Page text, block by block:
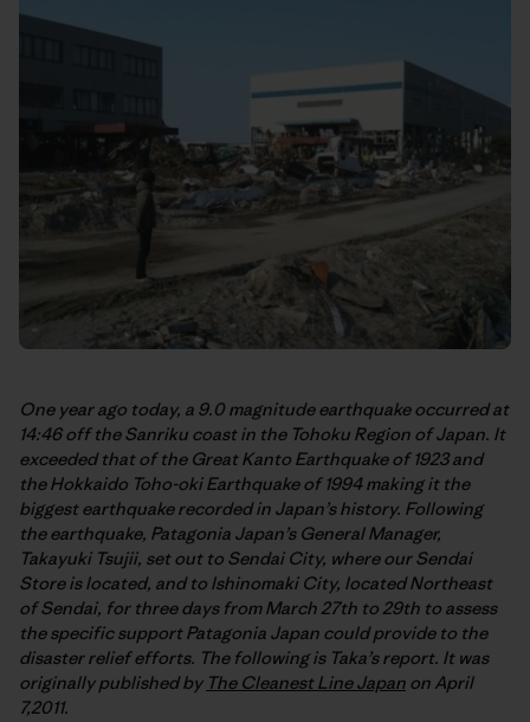
One year ago today, a 9.0 magnitude earthquake occurred at
14:46 off the Sanriku coast in the Tohoku Region of Japan. It
exceeded that of the Great Kanto Earthquake of 1923 and
the Hokkaido Toho-oki Earthquake of 1994 making it the
biggest earthquake recorded in Japan’s history. Following
the earthquake, Patagonia Japan’s General Manager,
Takayuki Tsujii, set out to Sendai City, where our Sendai
Store is located, and to Ishinomaki City, located Northeast
of Sendai, for three days from March 27th to 29th to assess
the specific support Patagonia Japan could provide to the
disaster relief efforts. The following is Taka’s report. It was
originally published by The Cleanest Line Japan on April
7,2011.